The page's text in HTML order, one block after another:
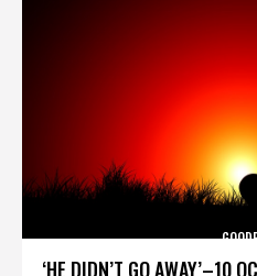
‘HE DIDN’T GO AWAY’–10